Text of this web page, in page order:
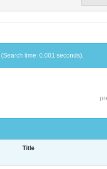
time: 0.001 seconds).
Title